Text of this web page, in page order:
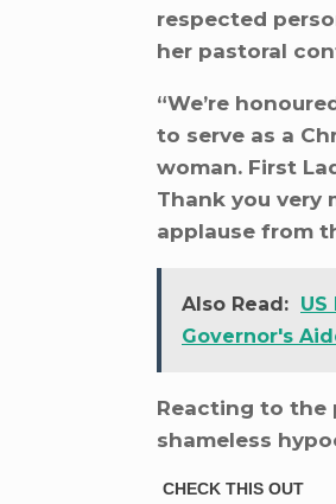
respected
her pastoral
“We’re
to serve as a
woman. First
Thank you very
applause from
Also Read:
Governor's
Reacting to the
shameless